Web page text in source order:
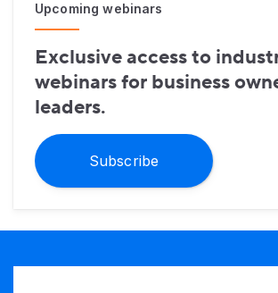
Upcoming webinars
Exclusive access to
webinars for business
leaders.
Subscribe